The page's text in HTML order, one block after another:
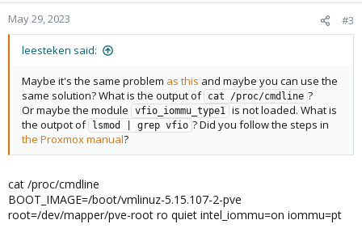
May 29, 2023 #3
leesteken said:
Maybe it's the same problem as this and maybe you can use the
same solution? What is the output of cat /proc/cmdline ?
Or maybe the module
vfio_iommu_type1 is not loaded. What is
the outpot of
lsmod | grep vfio ? Did you follow the steps in
the Proxmox manual?
cat /proc/cmdline
BOOT_IMAGE=/boot/vmlinuz-5.15.107-2-pve
root=/dev/mapper/pve-root ro quiet intel_iommu=on iommu=pt